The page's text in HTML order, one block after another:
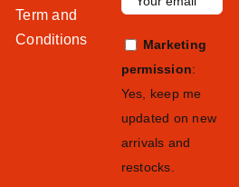
Term and
Conditions
Marketing
permission:
Yes, keep me
updated on new
arrivals and
restocks.